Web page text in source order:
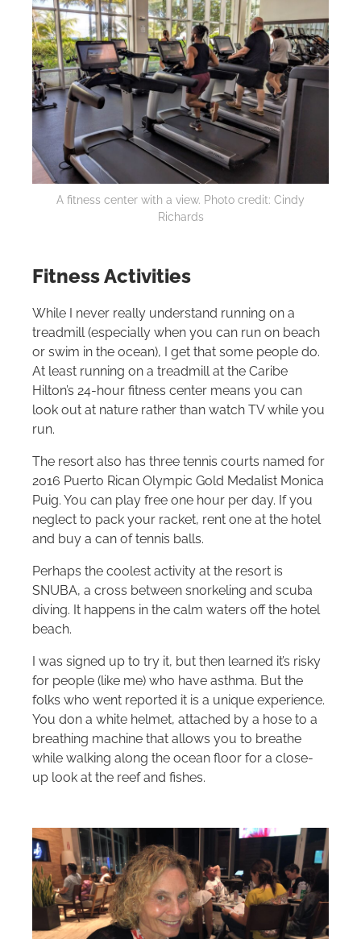
A fitness center with a view. Photo credit: Cindy
Richards
Fitness Activities
While I never really understand running on a
treadmill (especially when you can run on beach
or swim in the ocean), I get that some people do.
At least running on a treadmill at the Caribe
Hilton’s 24-hour fitness center means you can
look out at nature rather than watch TV while you
run.
The resort also has three tennis courts named for
2016 Puerto Rican Olympic Gold Medalist Monica
Puig. You can play free one hour per day. If you
neglect to pack your racket, rent one at the hotel
and buy a can of tennis balls.
Perhaps the coolest activity at the resort is
SNUBA, a cross between snorkeling and scuba
diving. It happens in the calm waters off the hotel
beach.
I was signed up to try it, but then learned it’s risky
for people (like me) who have asthma. But the
folks who went reported it is a unique experience.
You don a white helmet, attached by a hose to a
breathing machine that allows you to breathe
while walking along the ocean floor for a close-
up look at the reef and fishes.